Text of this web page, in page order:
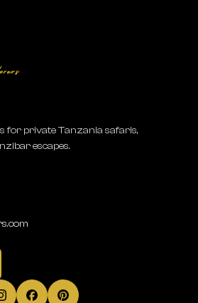
for private Tanzania safaris,
escapes.